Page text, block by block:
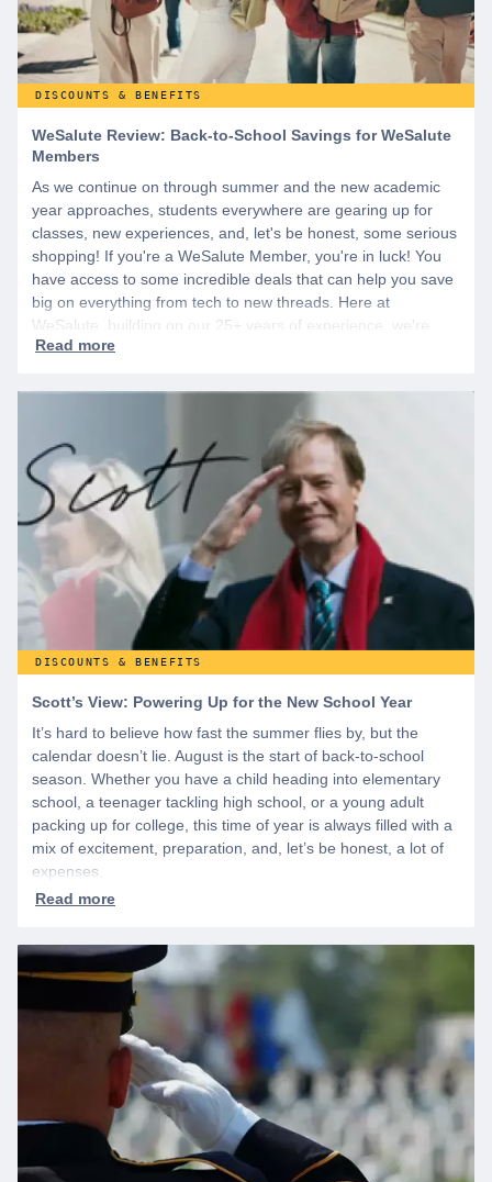
DISCOUNTS & BENEFITS
WeSalute Review: Back-to-School Savings for WeSalute
Members
As we continue on through summer and the new academic
year approaches, students everywhere are gearing up for
classes, new experiences, and, let's be honest, some serious
shopping! If you're a WeSalute Member, you're in luck! You
have access to some incredible deals that can help you save
big on everything from tech to new threads. Here at
WeSalute, building on our 25+ years of experience, we're
dedicated to helping active duty military, veterans, and their
start by creating a free account to gain access to hundreds of
offers and if you want even more benefits, including exclusive
discounts you can’t find anywhere else, sign up for
WeSalute+ today!
DISCOUNTS & BENEFITS
Scott’s View: Powering Up for the New School Year
It’s hard to believe how fast the summer flies by, but the
calendar doesn’t lie. August is the start of back-to-school
season. Whether you have a child heading into elementary
school, a teenager tackling high school, or a young adult
packing up for college, this time of year is always filled with a
mix of excitement, preparation, and, let’s be honest, a lot of
expenses.